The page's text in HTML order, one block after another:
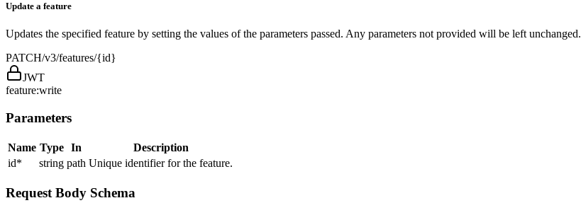
Update a feature
Updates the specified feature by setting the values of the parameters passed. Any parameters not provided will be left unchanged.
PATCH/v3/features/{id}
JWT
feature:write
Parameters
Name Type In
Description
id* string path Unique identifier for the feature.
Request Body Schema